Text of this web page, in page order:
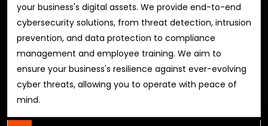
your business's digital assets. We provide end-to-end
cybersecurity solutions, from threat detection, intrusion
prevention, and data protection to compliance
management and employee training. We aim to
ensure your business's resilience against ever-evolving
cyber threats, allowing you to operate with peace of
mind.